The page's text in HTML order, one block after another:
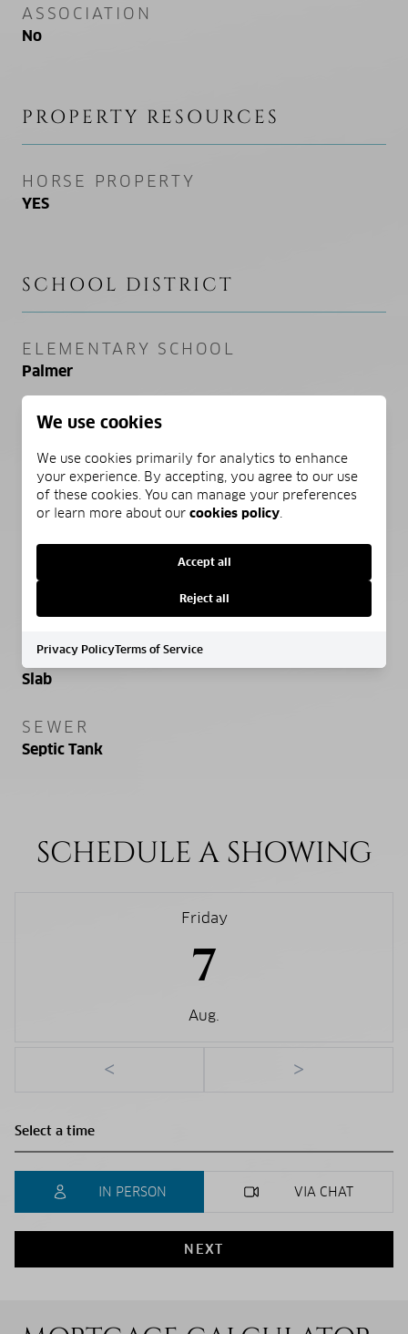
ASSOCIATION
No
PROPERTY RESOURCES
HORSE PROPERTY
YES
SCHOOL DISTRICT
ELEMENTARY SCHOOL
Palmer
MIDDLE SCHOOL
HIGH SCHOOL
Palmer
PROPERTY FEATURES
FOUNDATION DETAILS
Slab
SEWER
Septic Tank
SCHEDULE A SHOWING
Friday
7
Aug.
< >
IN PERSON VIA CHAT
NEXT
We use cookies
We use cookies primarily for analytics to enhance
your experience. By accepting, you agree to our use
of these cookies. You can manage your preferences
or learn more about our cookies policy.
Accept all
Reject all
Privacy PolicyTerms of Service